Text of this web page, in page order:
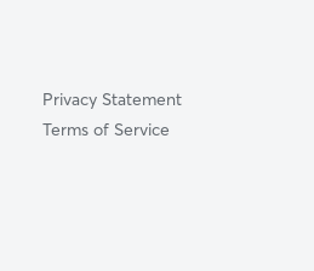
Privacy Statement
Terms of Service